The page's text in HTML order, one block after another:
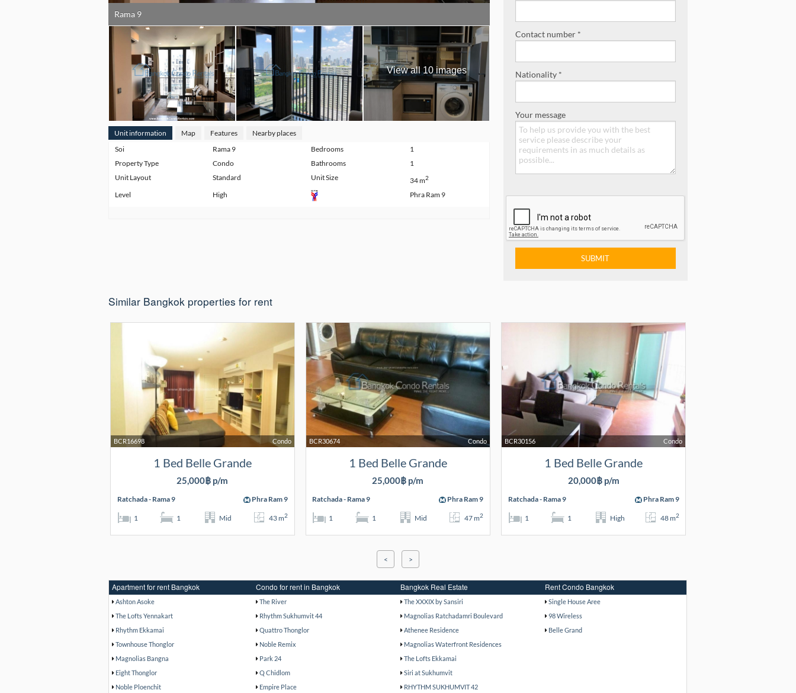
Rama 9
View all 10 images
Unit information Map Features
Nearby places
Soi
Rama 9 Bedrooms
1
Property Type
Condo Bathrooms
1
Unit Layout
Standard Unit Size 34 m2
Level High Phra Ram 9
Contact number *
Nationality *
Your message
Similar Bangkok properties for rent
Condo
BCR16698
1 Bed Belle Grande
25,000฿ p/m
Ratchada - Rama 9 Phra Ram 9
1 1 Mid 43 m2
Condo
BCR30674
1 Bed Belle Grande
25,000฿ p/m
Ratchada - Rama 9 Phra Ram 9
1 1 Mid 47 m2
Condo
BCR30156
1 Bed Belle Grande
20,000฿ p/m
Ratchada - Rama 9 Phra Ram 9
1 1 High 48 m2
< >
Apartment for rent Bangkok Condo for rent in Bangkok Bangkok Real Estate Rent Condo Bangkok
Ashton Asoke The River The XXXIX by Sansiri
Single House Aree
The Lofts Yennakart
Rhythm Sukhumvit 44 Magnolias Ratchadamri Boulevard
98 Wireless
Rhythm Ekkamai
Quattro Thonglor Athenee Residence
Belle Grand
Townhouse Thonglor
Noble Remix
Magnolias Waterfront Residences
Magnolias Bangna
Park 24
The Lofts Ekkamai
Eight Thonglor
Q Chidlom
Siri at Sukhumvit
Noble Ploenchit
Empire Place RHYTHM SUKHUMVIT 42